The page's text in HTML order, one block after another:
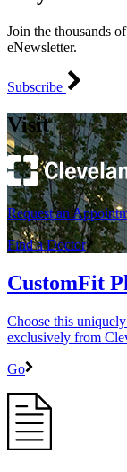
Join the thousands
eNewsletter.
Subscribe
Visit
Request an
Find a Doctor
CustomFit
Choose this
exclusively from
Go